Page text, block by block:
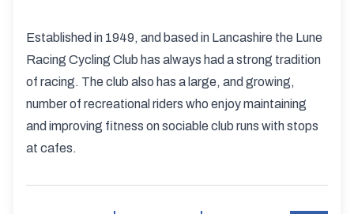
Established in 1949, and based in Lancashire the Lune
Racing Cycling Club has always had a strong tradition
of racing. The club also has a large, and growing,
number of recreational riders who enjoy maintaining
and improving fitness on sociable club runs with stops
at cafes.